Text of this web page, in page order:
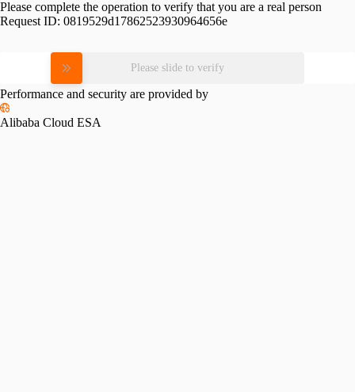
Please complete the operation to verify that you are a real person
Request ID: 0819529d17862523930964656e
Please slide to verify
Performance and security are provided by
Alibaba Cloud ESA